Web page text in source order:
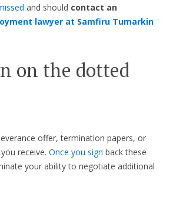
and should contact an
lawyer at Samfiru Tumarkin
on the dotted
offer, termination papers, or
receive. Once you sign back these
your ability to negotiate additional